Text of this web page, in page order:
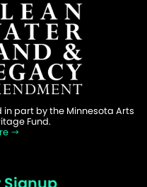
in part by the Minnesota Arts
Fund.